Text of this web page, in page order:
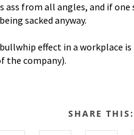
ass from all angles, and if
sacked anyway.
effect in a workplace
the company).
SHARE THIS: